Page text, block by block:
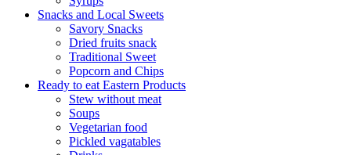
Snacks and Local Sweets
Savory Snacks
Dried fruits snack
Traditional Sweet
Popcorn and Chips
Ready to eat Eastern Products
Stew without meat
Soups
Vegetarian food
Pickled vagatables